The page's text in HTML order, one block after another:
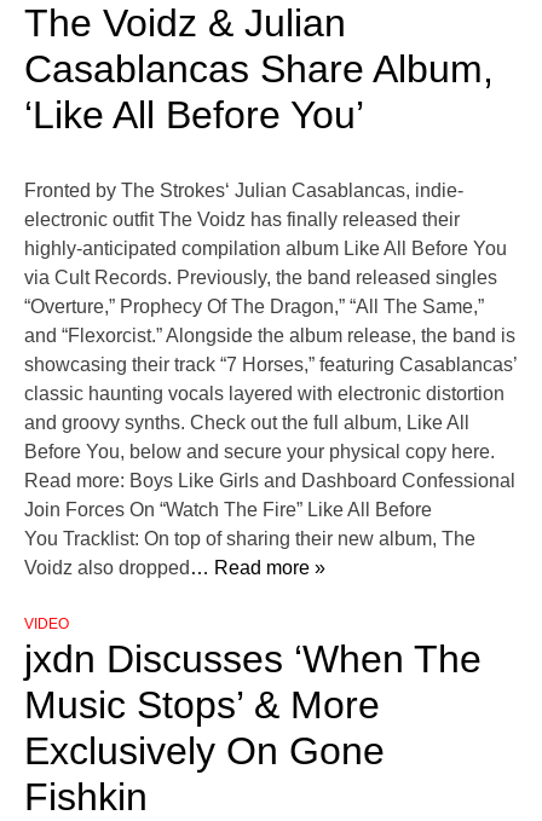
The Voidz & Julian
Casablancas Share Album,
‘Like All Before You’
Fronted by The Strokes‘ Julian Casablancas, indie-
electronic outfit The Voidz has finally released their
highly-anticipated compilation album Like All Before You
via Cult Records. Previously, the band released singles
“Overture,” Prophecy Of The Dragon,” “All The Same,”
and “Flexorcist.” Alongside the album release, the band is
showcasing their track “7 Horses,” featuring Casablancas’
classic haunting vocals layered with electronic distortion
and groovy synths. Check out the full album, Like All
Before You, below and secure your physical copy here.
Read more: Boys Like Girls and Dashboard Confessional
Join Forces On “Watch The Fire” Like All Before
You Tracklist: On top of sharing their new album, The
Voidz also dropped … Read more »
VIDEO
jxdn Discusses ‘When The
Music Stops’ & More
Exclusively On Gone
Fishkin